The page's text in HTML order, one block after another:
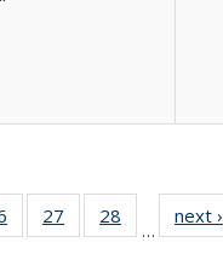
Full of 40 Full
listing table:
27
of 40 Full
listing table:
28
of 40 Full
listing table:
…
next ›